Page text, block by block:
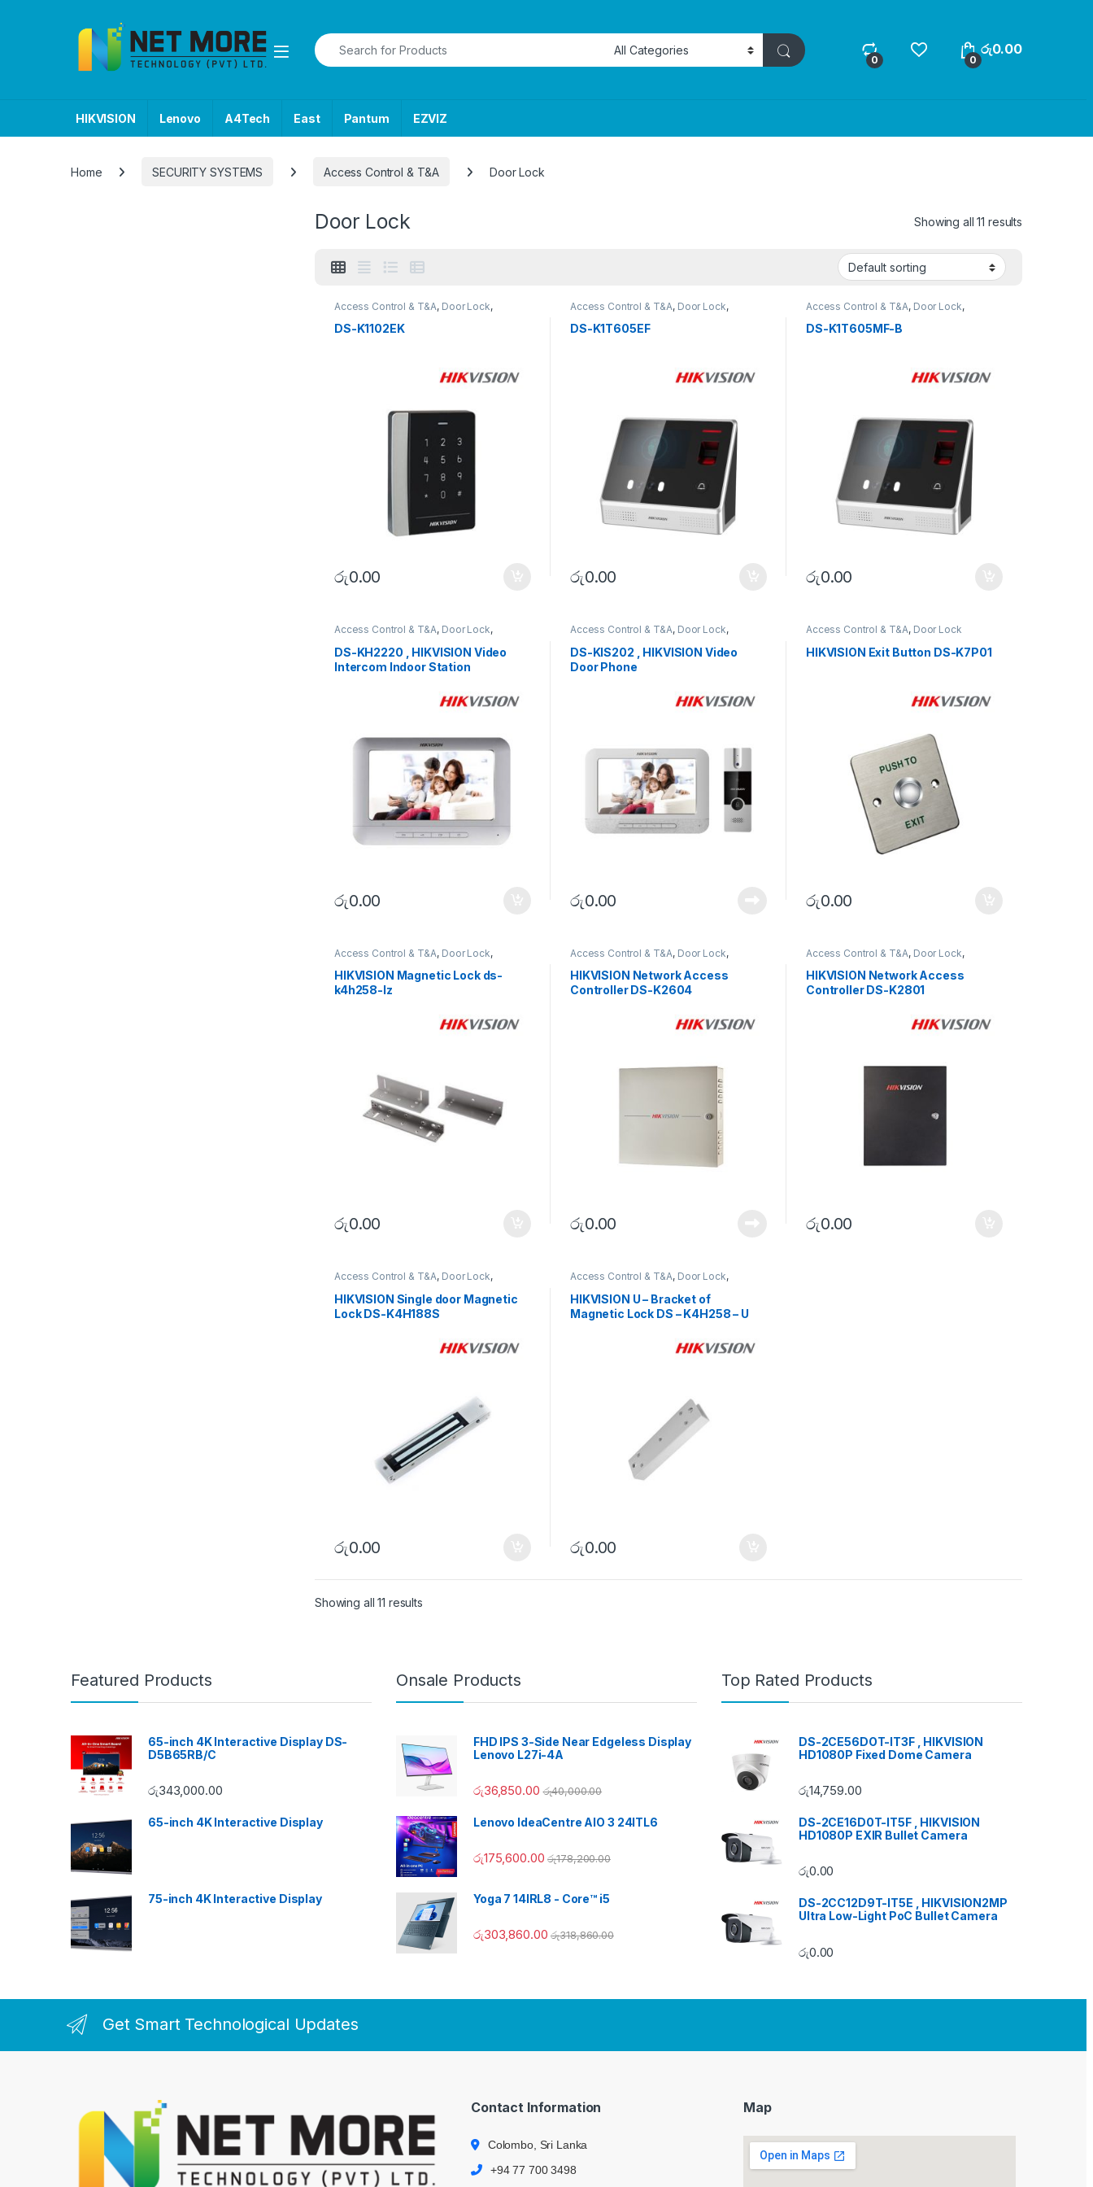
Search for:
0 0
රු0.00
HIKVISION Lenovo A4Tech East Pantum EZVIZ
Home SECURITY SYSTEMS Access Control & T&A Door Lock
Door Lock Showing all 11 results
Access Control & T&A, Door Lock,
DS-K1102EK
රු0.00
Access Control & T&A, Door Lock,
DS-K1T605EF
රු0.00
Access Control & T&A, Door Lock,
DS-K1T605MF-B
රු0.00
Access Control & T&A, Door Lock,
DS-KH2220 , HIKVISION Video
Intercom Indoor Station
රු0.00
Access Control & T&A, Door Lock,
DS-KIS202 , HIKVISION Video
Door Phone
රු0.00
Access Control & T&A, Door Lock
HIKVISION Exit Button DS-K7P01
රු0.00
Access Control & T&A, Door Lock,
HIKVISION Magnetic Lock ds-
k4h258-lz
රු0.00
Access Control & T&A, Door Lock,
HIKVISION Network Access
Controller DS-K2604
රු0.00
Access Control & T&A, Door Lock,
HIKVISION Network Access
Controller DS-K2801
රු0.00
Access Control & T&A, Door Lock,
HIKVISION Single door Magnetic
Lock DS-K4H188S
රු0.00
Access Control & T&A, Door Lock,
HIKVISION U – Bracket of
Magnetic Lock DS – K4H258 – U
රු0.00
Showing all 11 results
Featured Products
65-inch 4K Interactive Display DS-
D5B65RB/C
රු343,000.00
65-inch 4K Interactive Display
75-inch 4K Interactive Display
Onsale Products
FHD IPS 3-Side Near Edgeless Display
Lenovo L27i-4A
රු36,850.00 රු40,000.00
Lenovo IdeaCentre AIO 3 24ITL6
රු175,600.00 රු178,200.00
Yoga 7 14IRL8 - Core™ i5
රු303,860.00 රු318,860.00
Top Rated Products
DS-2CE56DOT-IT3F , HIKVISION
HD1080P Fixed Dome Camera
රු14,759.00
DS-2CE16D0T-IT5F , HIKVISION
HD1080P EXIR Bullet Camera
රු0.00
DS-2CC12D9T-IT5E , HIKVISION2MP
Ultra Low-Light PoC Bullet Camera
රු0.00
Get Smart Technological Updates
Contact Information
Colombo, Sri Lanka
+94 77 700 3498
Map